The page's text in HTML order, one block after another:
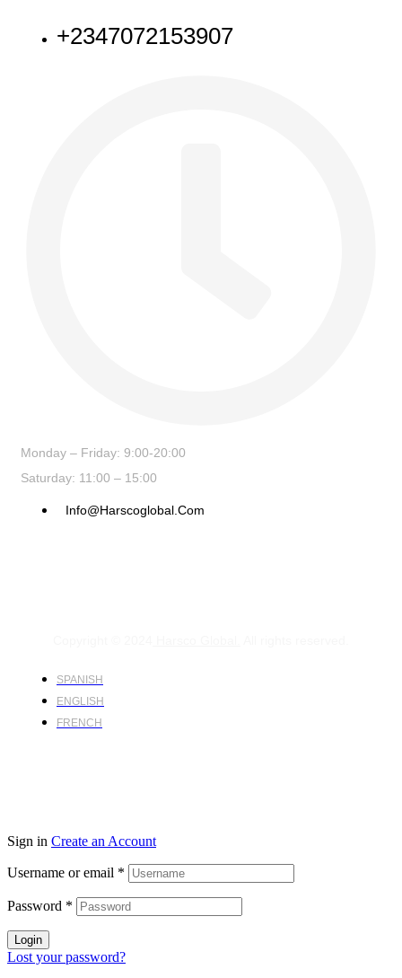
+2347072153907
Monday – Friday: 9:00-20:00
Saturday: 11:00 – 15:00
Info@harscoglobal.com
SPANISH
ENGLISH
FRENCH
Sign in Create an Account
Username or email *
Password *
Login
Lost your password?